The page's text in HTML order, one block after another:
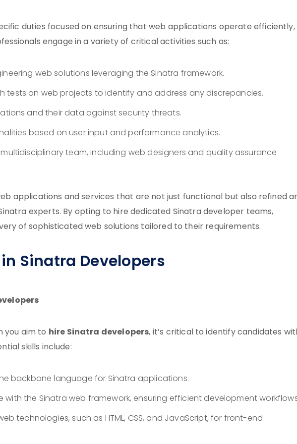
duties focused on ensuring that web applications operate efficiently,
engage in a variety of critical activities such as:
web solutions leveraging the Sinatra framework.
tests on web projects to identify and address any discrepancies.
and their data against security threats.
based on user input and performance analytics.
team, including web designers and quality assurance
applications and services that are not just functional but also refined
experts. By opting to hire dedicated Sinatra developer teams,
of sophisticated web solutions tailored to their requirements.
Sinatra Developers
you aim to hire Sinatra developers, it’s critical to identify candidates
skills include:
backbone language for Sinatra applications.
with the Sinatra web framework, ensuring efficient development
technologies, such as HTML, CSS, and JavaScript, for front-end